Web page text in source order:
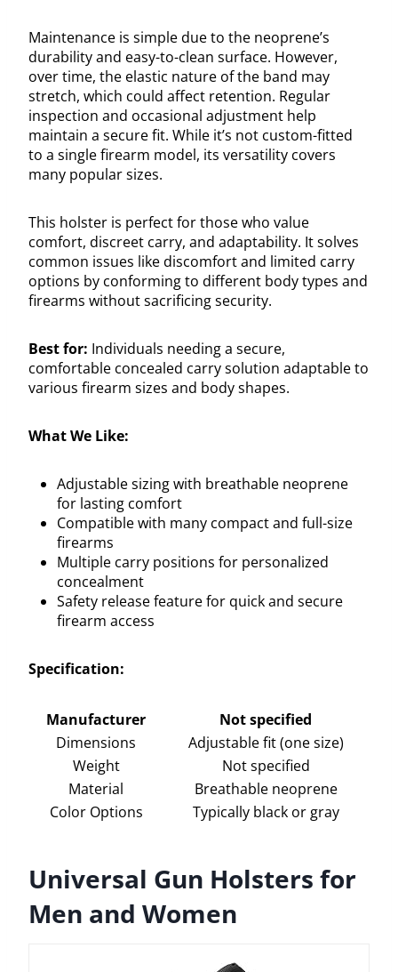
Maintenance is simple due to the neoprene’s
durability and easy-to-clean surface. However,
over time, the elastic nature of the band may
stretch, which could affect retention. Regular
inspection and occasional adjustment help
maintain a secure fit. While it’s not custom-fitted
to a single firearm model, its versatility covers
many popular sizes.
This holster is perfect for those who value
comfort, discreet carry, and adaptability. It solves
common issues like discomfort and limited carry
options by conforming to different body types and
firearms without sacrificing security.
Best for: Individuals needing a secure,
comfortable concealed carry solution adaptable to
various firearm sizes and body shapes.
What We Like:
Adjustable sizing with breathable neoprene
for lasting comfort
Compatible with many compact and full-size
firearms
Multiple carry positions for personalized
concealment
Safety release feature for quick and secure
firearm access
Specification:
Manufacturer
Not specified
Dimensions
Adjustable fit (one size)
Weight
Not specified
Material
Breathable neoprene
Color Options
Typically black or gray
Universal Gun Holsters for
Men and Women